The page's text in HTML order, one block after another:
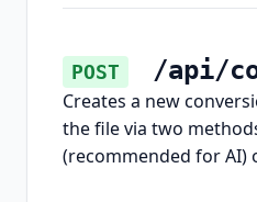
POST /api/
Creates a new
the file via two
(recommended for AI)